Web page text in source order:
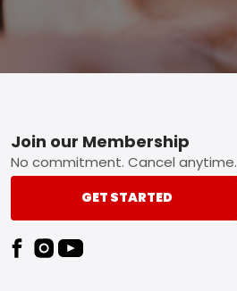
Footer
Join our Membership
No commitment. Cancel anytime.
GET STARTED